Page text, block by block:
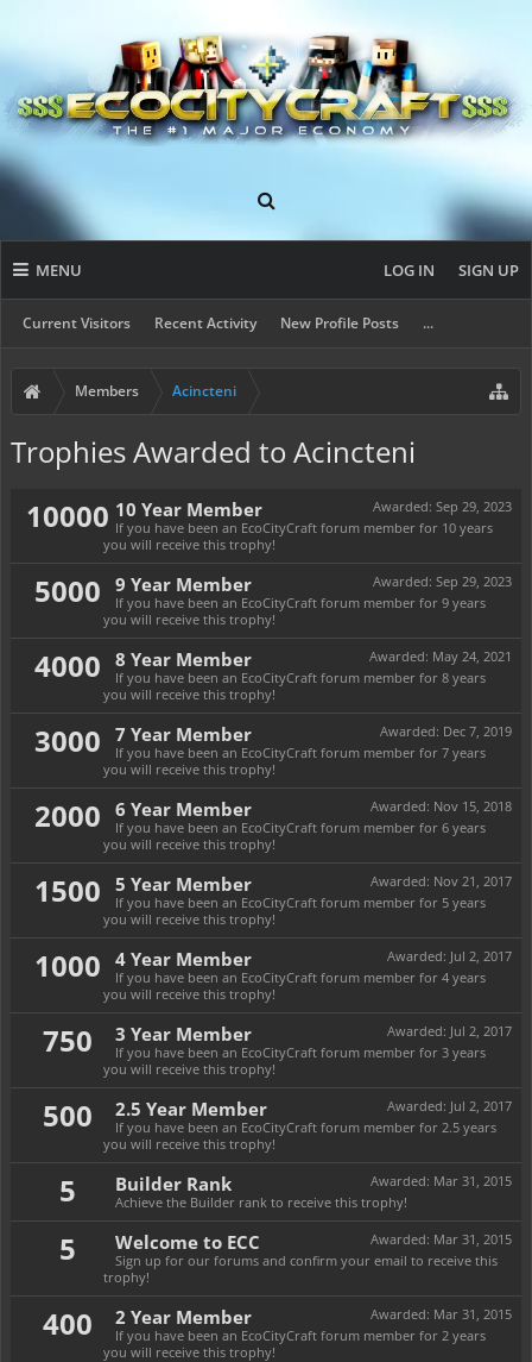
MENU
Current Visitors Recent Activity New Profile Posts ...
LOG IN SIGN UP
Members Acincteni
Trophies Awarded to Acincteni
10000
Awarded: Sep 29, 2023
10 Year Member
If you have been an EcoCityCraft forum member for 10 years
you will receive this trophy!
5000 Awarded: Sep 29, 2023
9 Year Member
If you have been an EcoCityCraft forum member for 9 years
you will receive this trophy!
4000 Awarded: May 24, 2021
8 Year Member
If you have been an EcoCityCraft forum member for 8 years
you will receive this trophy!
3000 Awarded: Dec 7, 2019
7 Year Member
If you have been an EcoCityCraft forum member for 7 years
you will receive this trophy!
2000 Awarded: Nov 15, 2018
6 Year Member
If you have been an EcoCityCraft forum member for 6 years
you will receive this trophy!
1500 Awarded: Nov 21, 2017
5 Year Member
If you have been an EcoCityCraft forum member for 5 years
you will receive this trophy!
1000 Awarded: Jul 2, 2017
4 Year Member
If you have been an EcoCityCraft forum member for 4 years
you will receive this trophy!
750 Awarded: Jul 2, 2017
3 Year Member
If you have been an EcoCityCraft forum member for 3 years
you will receive this trophy!
500 Awarded: Jul 2, 2017
2.5 Year Member
If you have been an EcoCityCraft forum member for 2.5 years
you will receive this trophy!
5 Awarded: Mar 31, 2015
Builder Rank
Achieve the Builder rank to receive this trophy!
5 Awarded: Mar 31, 2015
Welcome to ECC
Sign up for our forums and confirm your email to receive this
trophy!
400 Awarded: Mar 31, 2015
2 Year Member
If you have been an EcoCityCraft forum member for 2 years
you will receive this trophy!